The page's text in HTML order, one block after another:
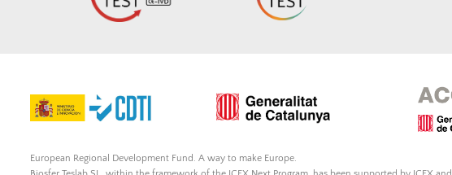
European Regional Development Fund. A way to make Europe.